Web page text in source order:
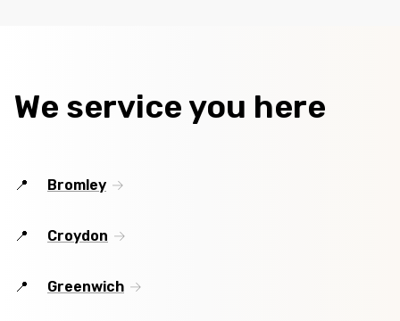
We service you here
Bromley
Croydon
Greenwich